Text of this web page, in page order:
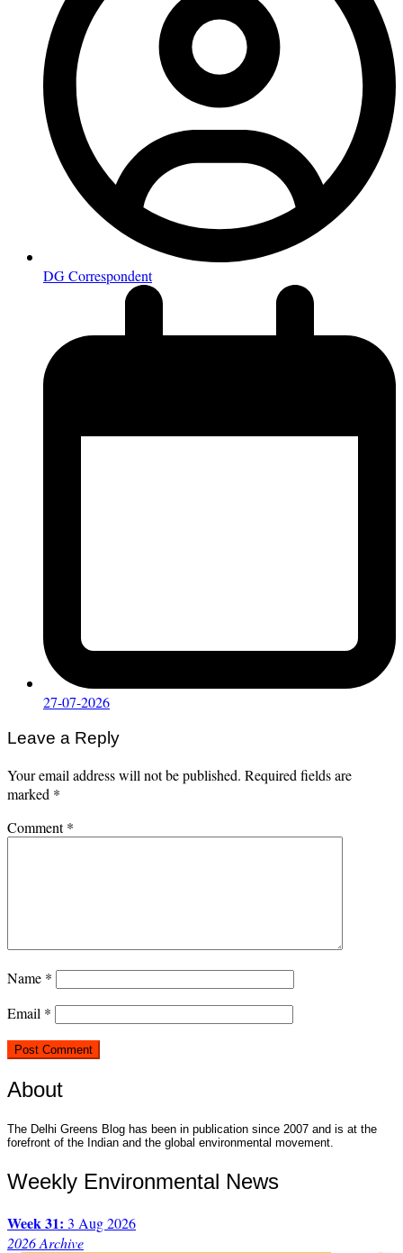
DG Correspondent
27-07-2026
Leave a Reply
Your email address will not be published. Required fields are
marked *
Comment*
Name *
Email *
About
The Delhi Greens Blog has been in publication since 2007 and is at the
forefront of the Indian and the global environmental movement.
Weekly Environmental News
Week 31: 3 Aug 2026
2026 Archive